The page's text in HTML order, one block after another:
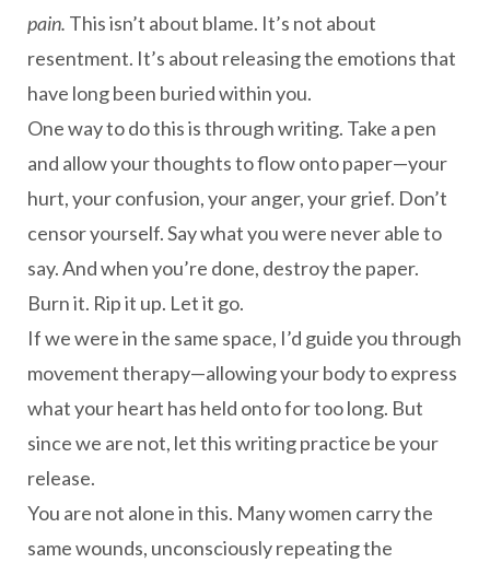
pain. This isn’t about blame. It’s not about
resentment. It’s about releasing the emotions that
have long been buried within you.
One way to do this is through writing. Take a pen
and allow your thoughts to flow onto paper—your
hurt, your confusion, your anger, your grief. Don’t
censor yourself. Say what you were never able to
say. And when you’re done, destroy the paper.
Burn it. Rip it up. Let it go.
If we were in the same space, I’d guide you through
movement therapy—allowing your body to express
what your heart has held onto for too long. But
since we are not, let this writing practice be your
release.
You are not alone in this. Many women carry the
same wounds, unconsciously repeating the